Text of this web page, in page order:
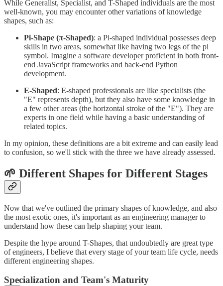
While Generalist, Specialist, and T-Shaped individuals are the most
well-known, you may encounter other variations of knowledge
shapes, such as:
Pi-Shape (π-Shaped): a Pi-shaped individual possesses deep
skills in two areas, somewhat like having two legs of the pi
symbol. Imagine a software developer proficient in both front-
end JavaScript frameworks and back-end Python
development.
E-Shaped: E-shaped professionals are like specialists (the
"E" represents depth), but they also have some knowledge in
a few other areas (the horizontal stroke of the "E"). They are
experts in one field while having a basic understanding of
related topics.
In my opinion, these definitions are a bit extreme and can easily lead
to confusion, so we'll stick with the three we have already assessed.
🌱 Different Shapes for Different Stages
Now that we've outlined the primary shapes of knowledge, and also
the most exotic ones, it's important as an engineering manager to
understand how these can help shaping your team.
Despite the hype around T-Shapes, that undoubtedly are great type
of engineers, I believe that every stage of your team life cycle, needs
different engineering shapes.
Specialization and Team's Maturity